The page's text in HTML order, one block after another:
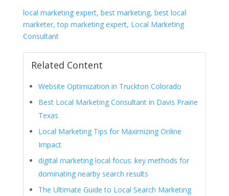
local marketing expert, best marketing, best local
marketer, top marketing expert, Local Marketing
Consultant
Related Content
Website Optimization in Truckton Colorado
Best Local Marketing Consultant in Davis Prairie
Texas
Local Marketing Tips for Maximizing Online
Impact
digital marketing local focus: key methods for
dominating nearby search results
The Ultimate Guide to Local Search Marketing